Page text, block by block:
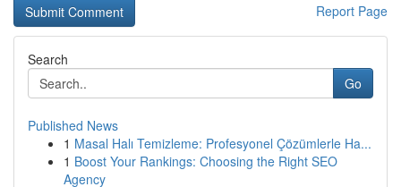
Report Page
Search
Go
Published News
1 Masal Halı Temizleme: Profesyonel Çözümlerle Ha...
1 Boost Your Rankings: Choosing the Right SEO
Agency